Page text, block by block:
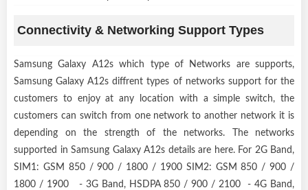
Connectivity & Networking Support Types
Samsung Galaxy A12s which type of Networks are supports,
Samsung Galaxy A12s diffrent types of networks support for the
customers to enjoy at any location with a simple switch, the
customers can switch from one network to another network it is
depending on the strength of the networks. The networks
supported in Samsung Galaxy A12s details are here. For 2G Band,
SIM1: GSM 850 / 900 / 1800 / 1900 SIM2: GSM 850 / 900 /
1800 / 1900 - 3G Band, HSDPA 850 / 900 / 2100 - 4G Band,